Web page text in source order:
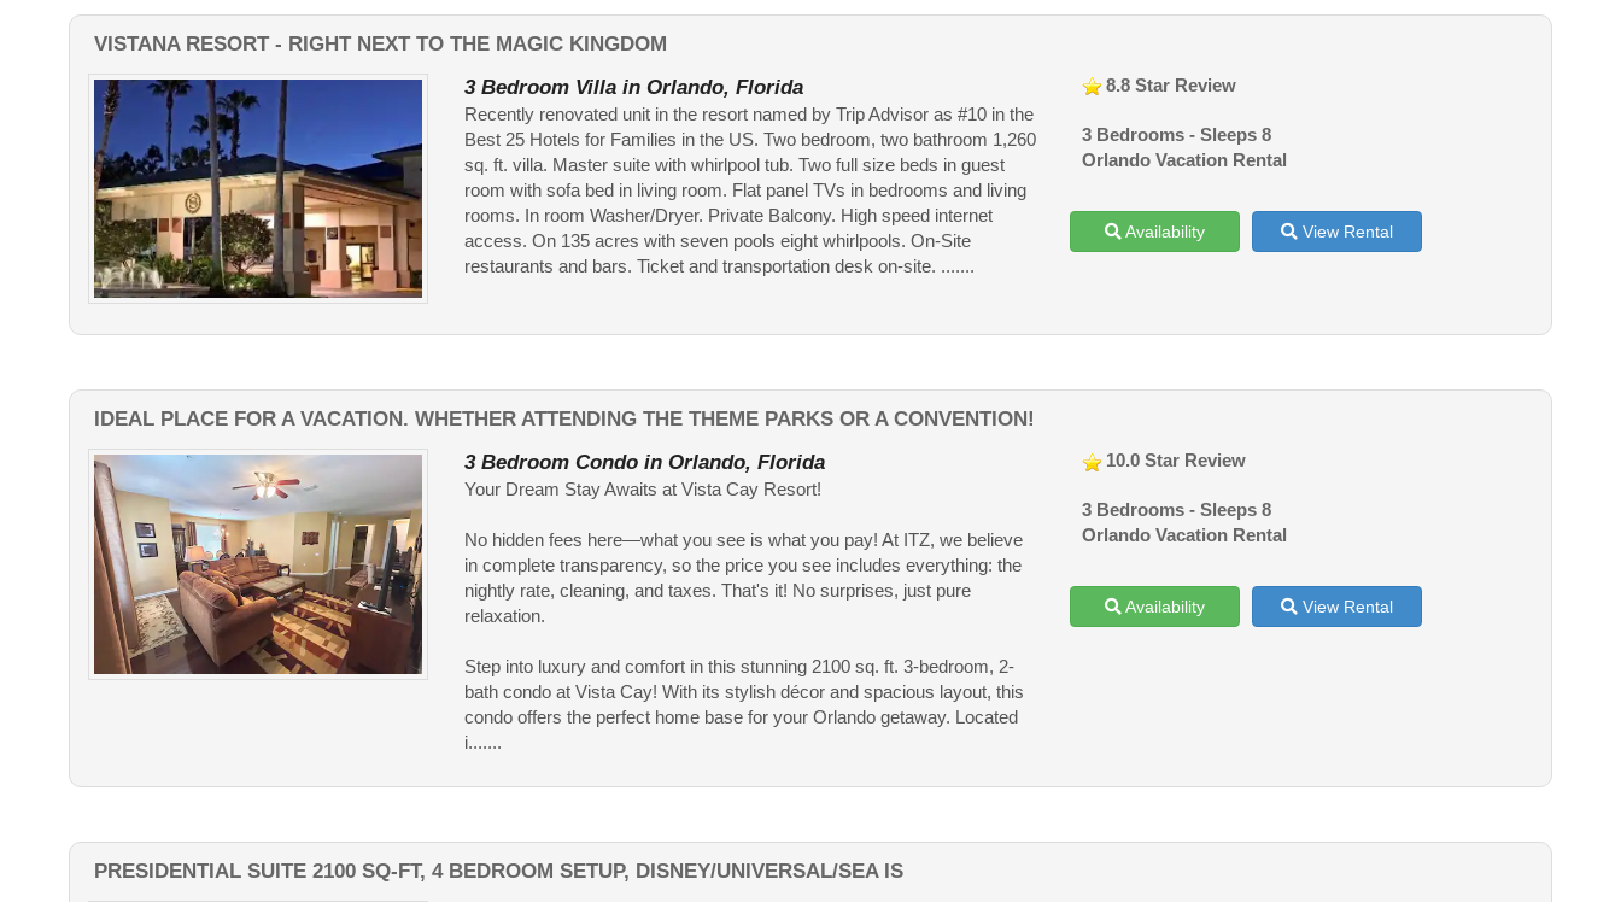
VISTANA RESORT - RIGHT NEXT TO THE MAGIC KINGDOM
3 Bedroom Villa in Orlando, Florida
Recently renovated unit in the resort named by Trip Advisor as #10 in the
Best 25 Hotels for Families in the US. Two bedroom, two bathroom 1,260
sq. ft. villa. Master suite with whirlpool tub. Two full size beds in guest
room with sofa bed in living room. Flat panel TVs in bedrooms and living
rooms. In room Washer/Dryer. Private Balcony. High speed internet
access. On 135 acres with seven pools eight whirlpools. On-Site
restaurants and bars. Ticket and transportation desk on-site. .......
8.8 Star Review
3 Bedrooms - Sleeps 8
Orlando Vacation Rental
Availability View Rental
IDEAL PLACE FOR A VACATION. WHETHER ATTENDING THE THEME PARKS OR A CONVENTION!
3 Bedroom Condo in Orlando, Florida
Your Dream Stay Awaits at Vista Cay Resort!
No hidden fees here—what you see is what you pay! At ITZ, we believe
in complete transparency, so the price you see includes everything: the
nightly rate, cleaning, and taxes. That's it! No surprises, just pure
relaxation.
Step into luxury and comfort in this stunning 2100 sq. ft. 3-bedroom, 2-
bath condo at Vista Cay! With its stylish décor and spacious layout, this
condo offers the perfect home base for your Orlando getaway. Located
i.......
10.0 Star Review
3 Bedrooms - Sleeps 8
Orlando Vacation Rental
Availability View Rental
PRESIDENTIAL SUITE 2100 SQ-FT, 4 BEDROOM SETUP, DISNEY/UNIVERSAL/SEA IS